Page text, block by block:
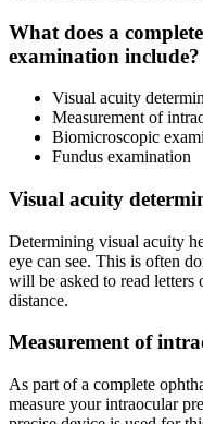
What does a
examination include?
Visual acuity
Measurement of
Biomicroscopic
Fundus examination
Visual acuity
Determining visual acuity
eye can see. This is often
will be asked to read letters
distance.
Measurement of
As part of a complete
measure your intraocular